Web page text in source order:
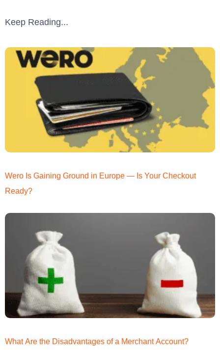
Keep Reading...
Wero Is Gaining Ground in Europe — Is Your Checkout
Ready?
What Are the Disadvantages of a Merchant Account?